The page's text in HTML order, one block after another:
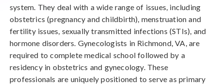
system. They deal with a wide range of issues, including
obstetrics (pregnancy and childbirth), menstruation and
fertility issues, sexually transmitted infections (STIs), and
hormone disorders. Gynecologists in Richmond, VA, are
required to complete medical school followed by a
residency in obstetrics and gynecology. These
professionals are uniquely positioned to serve as primary